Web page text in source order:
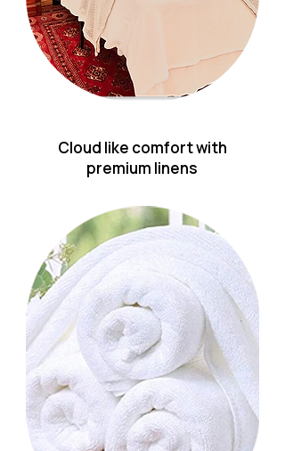
Cloud like comfort with
premium linens